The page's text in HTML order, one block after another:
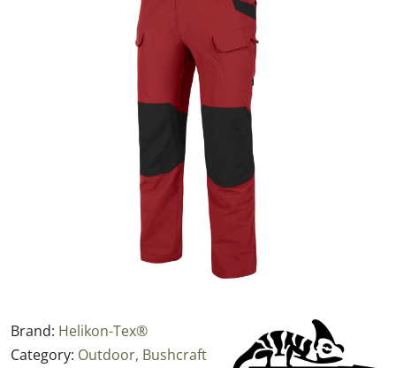
Brand: Helikon-Tex®
Category: Outdoor, Bushcraft